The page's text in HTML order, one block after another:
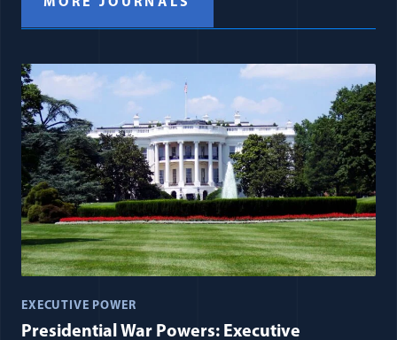
EXECUTIVE POWER
Presidential War Powers: Executive